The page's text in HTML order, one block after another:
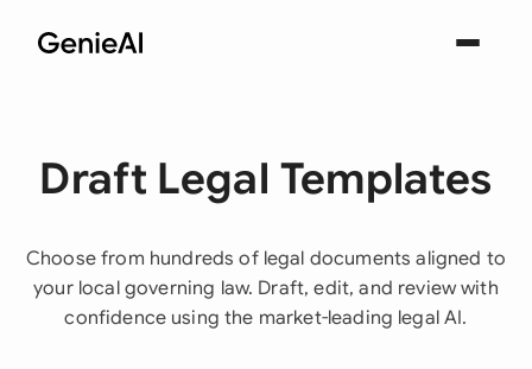
Draft Legal Templates
Choose from hundreds of legal documents aligned to
your local governing law. Draft, edit, and review with
confidence using the market-leading legal AI.